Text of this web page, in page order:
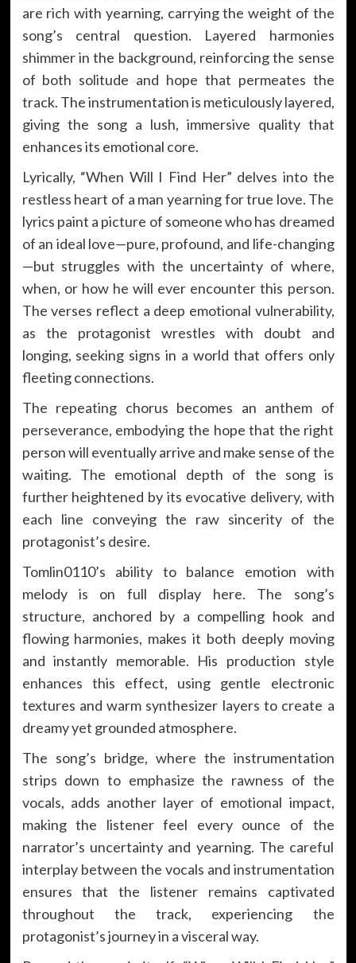
are rich with yearning, carrying the weight of the
song’s central question. Layered harmonies
shimmer in the background, reinforcing the sense
of both solitude and hope that permeates the
track. The instrumentation is meticulously layered,
giving the song a lush, immersive quality that
enhances its emotional core.
Lyrically, “When Will I Find Her” delves into the
restless heart of a man yearning for true love. The
lyrics paint a picture of someone who has dreamed
of an ideal love—pure, profound, and life-changing
—but struggles with the uncertainty of where,
when, or how he will ever encounter this person.
The verses reflect a deep emotional vulnerability,
as the protagonist wrestles with doubt and
longing, seeking signs in a world that offers only
fleeting connections.
The repeating chorus becomes an anthem of
perseverance, embodying the hope that the right
person will eventually arrive and make sense of the
waiting. The emotional depth of the song is
further heightened by its evocative delivery, with
each line conveying the raw sincerity of the
protagonist’s desire.
Tomlin0110’s ability to balance emotion with
melody is on full display here. The song’s
structure, anchored by a compelling hook and
flowing harmonies, makes it both deeply moving
and instantly memorable. His production style
enhances this effect, using gentle electronic
textures and warm synthesizer layers to create a
dreamy yet grounded atmosphere.
The song’s bridge, where the instrumentation
strips down to emphasize the rawness of the
vocals, adds another layer of emotional impact,
making the listener feel every ounce of the
narrator’s uncertainty and yearning. The careful
interplay between the vocals and instrumentation
ensures that the listener remains captivated
throughout the track, experiencing the
protagonist’s journey in a visceral way.